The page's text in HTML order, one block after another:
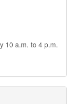
10 a.m. to 4 p.m.